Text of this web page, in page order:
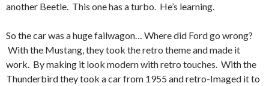
another Beetle. This one has a turbo. He’s learning.
So the car was a huge failwagon… Where did Ford go wrong?
With the Mustang, they took the retro theme and made it
work. By making it look modern with retro touches. With the
Thunderbird they took a car from 1955 and retro-Imaged it to